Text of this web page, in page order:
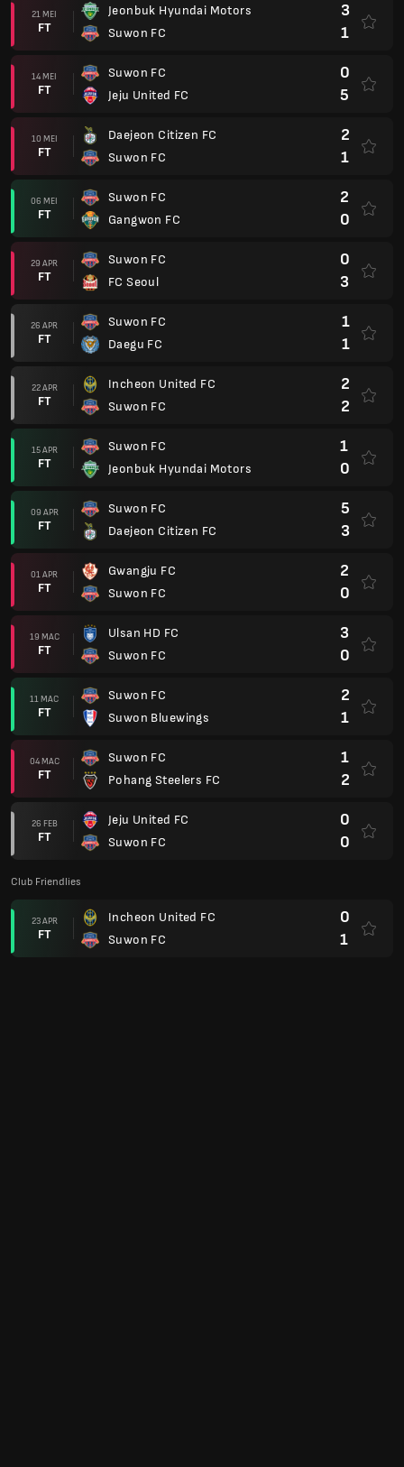
21 MEI
FT
Jeonbuk Hyundai Motors
Suwon FC
3
1
14 MEI
FT
Suwon FC
Jeju United FC
0
5
10 MEI
FT
Daejeon Citizen FC
Suwon FC
2
1
06 MEI
FT
Suwon FC
Gangwon FC
2
0
29 APR
FT
Suwon FC
FC Seoul
0
3
26 APR
FT
Suwon FC
Daegu FC
1
1
22 APR
FT
Incheon United FC
Suwon FC
2
2
15 APR
FT
Suwon FC
Jeonbuk Hyundai Motors
1
0
09 APR
FT
Suwon FC
Daejeon Citizen FC
5
3
01 APR
FT
Gwangju FC
Suwon FC
2
0
19 MAC
FT
Ulsan HD FC
Suwon FC
3
0
11 MAC
FT
Suwon FC
Suwon Bluewings
2
1
04 MAC
FT
Suwon FC
Pohang Steelers FC
1
2
26 FEB
FT
Jeju United FC
Suwon FC
0
0
Club Friendlies
23 APR
FT
Incheon United FC
Suwon FC
0
1